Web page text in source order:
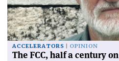
ACCELERATORS OPINION
The FCC, half a century on